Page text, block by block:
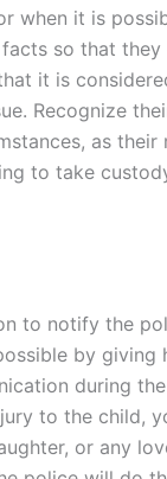
when it is
so that they
it is
Recognize
as their
to take
to notify the
by giving
during
to the child,
or any